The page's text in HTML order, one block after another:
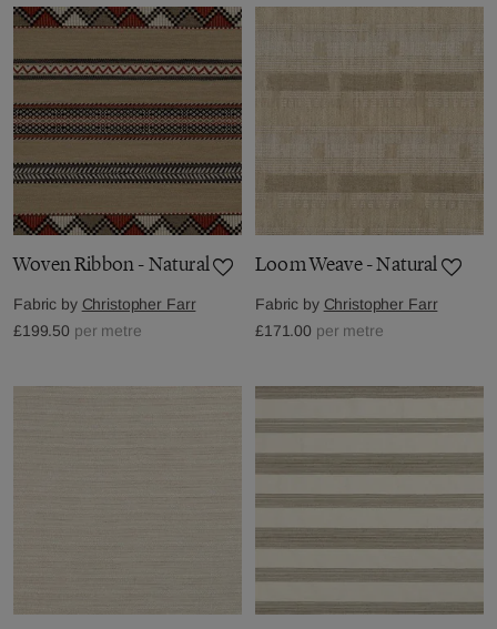
Woven Ribbon - Natural
Fabric by Christopher Farr
£199.50 per metre
Loom Weave - Natural
Fabric by Christopher Farr
£171.00 per metre